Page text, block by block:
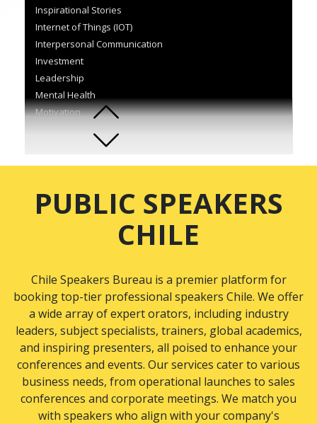
Inspirational Stories
Internet of Things (IOT)
Interpersonal Communication
Investment
Leadership
Mental Health
Motivation
Quality and Process Management
Self-Development
Supply Chain & Logistics
Team Building
PUBLIC SPEAKERS
CHILE
Chile Speakers Bureau is a premier platform for
booking top-tier professional speakers Chile. We offer
a wide array of expert orators, including industry
leaders, subject specialists, trainers, global academics,
and inspiring presenters, all poised to enhance your
conferences and events. Our services cater to various
business needs, from operational launches to sales
conferences and corporate meetings. We match you
with speakers who align with your company's